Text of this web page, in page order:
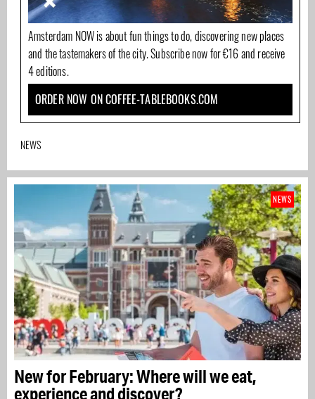
Amsterdam NOW is about fun things to do, discovering new places
and the tastemakers of the city. Subscribe now for €16 and receive
4 editions.
ORDER NOW ON COFFEE-TABLEBOOKS.COM
NEWS
New for February: Where will we eat,
experience and discover?
NEWS